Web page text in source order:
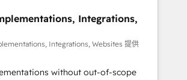
data to drive revenue efficiency. 🔹
HubSpot with your tech stack
Build
and configurations. We are
Integrations,
Integrations, Websites 提供
without out-of-scope